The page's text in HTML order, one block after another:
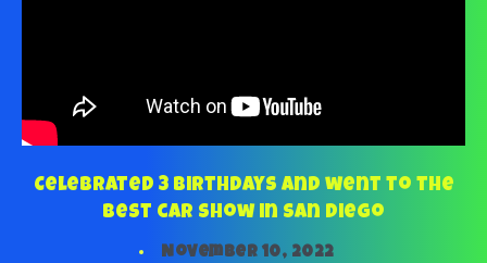
Celebrated 3 birthdays and went to the
best car show in San Diego
November 10, 2022